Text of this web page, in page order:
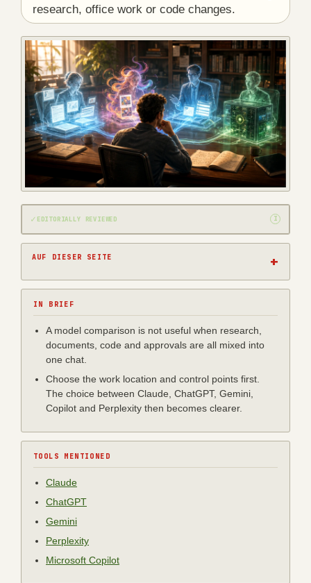
research, office work or code changes.
✓ EDITORIALLY REVIEWED I
AUF DIESER SEITE
IN BRIEF
A model comparison is not useful when research,
documents, code and approvals are all mixed into
one chat.
Choose the work location and control points first.
The choice between Claude, ChatGPT, Gemini,
Copilot and Perplexity then becomes clearer.
TOOLS MENTIONED
Claude
ChatGPT
Gemini
Perplexity
Microsoft Copilot